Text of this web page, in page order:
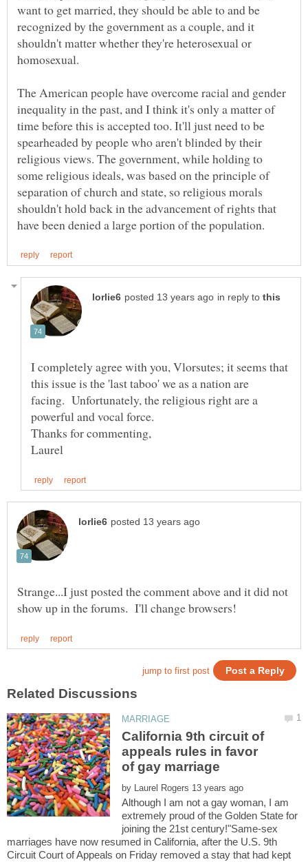
want to get married, they should be able to and be
recognized by the government as a couple, and it
shouldn't matter whether they're heterosexual or
The American people have overcome racial and gender
inequality in the past, and I think it's only a matter of
time before this is accepted too. It'll just need to be
spearheaded by people who aren't blinded by their
religious views. The government, while holding to
some religious ideals, was based on the principle of
separation of church and state, so religious morals
shouldn't hold back in the advancement of rights that
in reply to
I completely agree with you, Vlorsutes; it seems that
this issue is the 'last taboo' we as a nation are
facing. Unfortunately, the religious right are a
Strange...I just posted the comment above and it did not
California 9th circuit of
appeals rules in favor
by
Although I am not a gay woman, I am
extremely proud of the Golden State for
joining the 21st century!"Same-sex
marriages have now resumed in California, after the U.S. 9th
Circuit Court of Appeals on Friday removed a stay that had kept